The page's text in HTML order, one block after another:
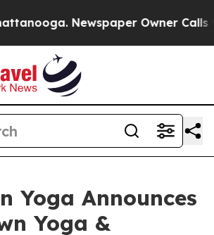
Newspaper Owner Calls
Yoga Announces
Yoga &